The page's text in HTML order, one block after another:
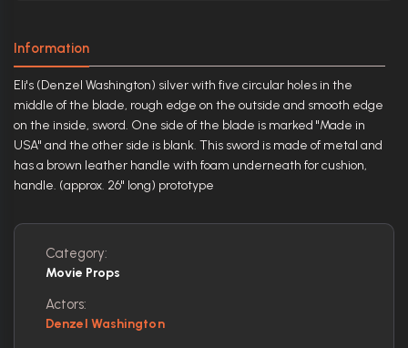
Information
Eli's (Denzel Washington) silver with five circular holes in the
middle of the blade, rough edge on the outside and smooth edge
on the inside, sword. One side of the blade is marked "Made in
USA" and the other side is blank. This sword is made of metal and
has a brown leather handle with foam underneath for cushion,
handle. (approx. 26" long) prototype
Category:
Movie Props
Actors:
Denzel Washington